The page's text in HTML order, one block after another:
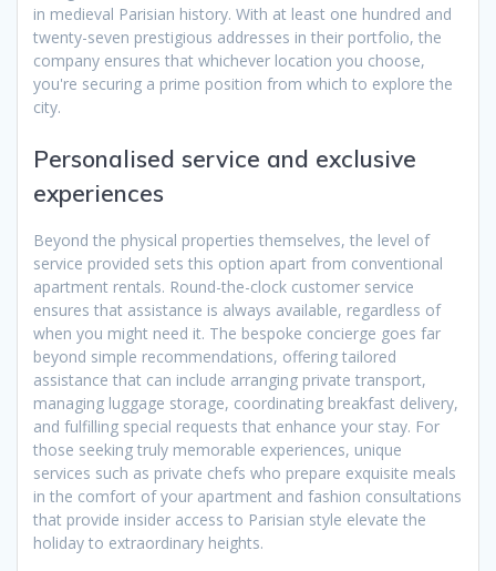
in medieval Parisian history. With at least one hundred and
twenty-seven prestigious addresses in their portfolio, the
company ensures that whichever location you choose,
you're securing a prime position from which to explore the
city.
Personalised service and exclusive
experiences
Beyond the physical properties themselves, the level of
service provided sets this option apart from conventional
apartment rentals. Round-the-clock customer service
ensures that assistance is always available, regardless of
when you might need it. The bespoke concierge goes far
beyond simple recommendations, offering tailored
assistance that can include arranging private transport,
managing luggage storage, coordinating breakfast delivery,
and fulfilling special requests that enhance your stay. For
those seeking truly memorable experiences, unique
services such as private chefs who prepare exquisite meals
in the comfort of your apartment and fashion consultations
that provide insider access to Parisian style elevate the
holiday to extraordinary heights.